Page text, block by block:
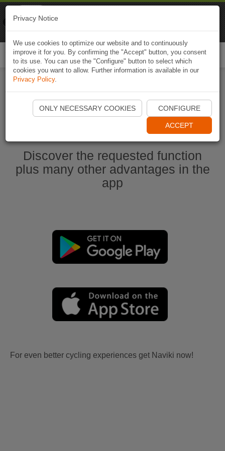
Start Naviki App
Discover the requested function
plus many other advantages in the
app
For even better cycling experiences get Naviki now!
Privacy Notice
We use cookies to optimize our website and to continuously
improve it for you. By confirming the "Accept" button, you consent
to its use. You can use the "Configure" button to select which
cookies you want to allow. Further information is available in our
Privacy Policy.
ONLY NECESSARY COOKIES CONFIGURE
ACCEPT
Naviki